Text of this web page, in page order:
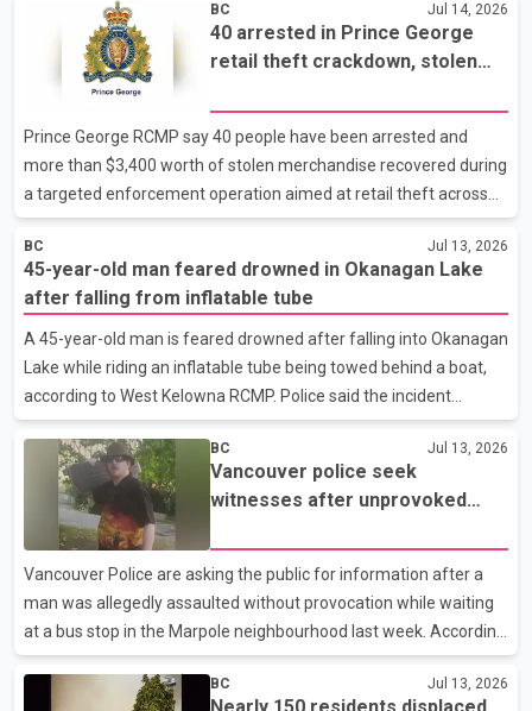
Street. Investigators said the woman was travelling on Venables
Street when her e-scooter struck the side of a vehicle. She was
thrown onto the roadway and sustained a serious head injury.
Police said she was conscious when taken to hospital but died on
Saturday. In a separate incident, a 54-year-old woman riding an
e-scooter was injured Sund
BC Jul 14, 2026
40 arrested in Prince George
retail theft crackdown, stolen
seized
Prince George RCMP say 40 people have been arrested and
more than $3,400 worth of stolen merchandise recovered during
a targeted enforcement operation aimed at retail theft across
the city. According to RCMP Media Relations Officer Cpl. Jennifer
Cooper, officers carried out the "Boost and Bust" project in
partnership with retailers including Pine Centre Mall, Parkwood
Place, Walmart and Real Canadian Superstore. Police said the
operation focused on addressing shoplifting and related criminal
activity. RCMP also conducted a series of traffic stops at
locations throughout the city during the enf
BC Jul 13, 2026
45-year-old man feared drowned in Okanagan Lake
after falling from inflatable tube
A 45-year-old man is feared drowned after falling into Okanagan
Lake while riding an inflatable tube being towed behind a boat,
according to West Kelowna RCMP. Police said the incident
happened Saturday afternoon when the man lost his balance
and fell into the water. Investigators said he was not wearing a
life jacket and struggled to stay afloat after entering the lake.
According to RCMP, the boat operator jumped into the water in
an attempt to rescue the man but was unable to reach him. The
operator was later rescued by another boater who was passing
through the area. A dive team has been de
BC Jul 13, 2026
Vancouver police seek
witnesses after unprovoked
Vancouver Police are asking the public for information after a
man was allegedly assaulted without provocation while waiting
at a bus stop in the Marpole neighbourhood last week. According
to a Vancouver Police Department news release, the incident
occurred at about 9:25 a.m. on July 7 near Southwest Marine
BC Jul 13, 2026